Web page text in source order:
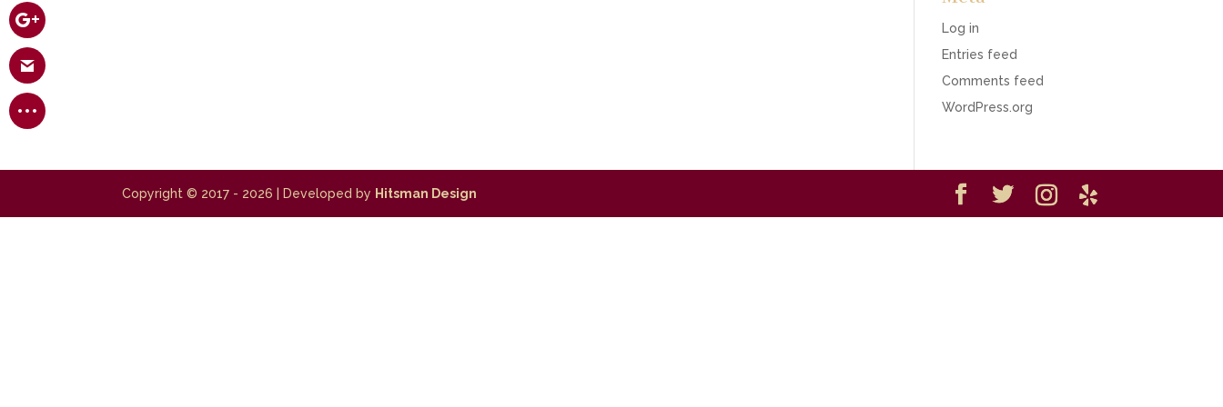
Log in
Entries feed
Comments feed
WordPress.org
Copyright © 2017 - 2026 | Developed by Hitsman Design